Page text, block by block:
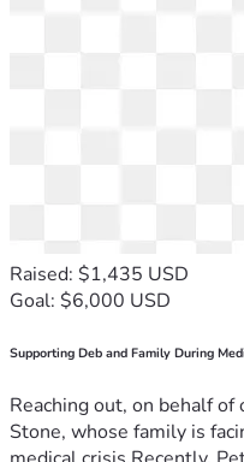
Raised: $1,435 USD
Goal: $6,000 USD
Supporting Deb and Family During
Reaching out, on behalf
Stone, whose family is